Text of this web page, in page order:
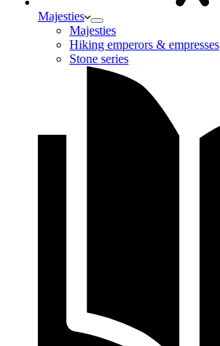
Majesties
Majesties
Hiking emperors & empresses
Stone series